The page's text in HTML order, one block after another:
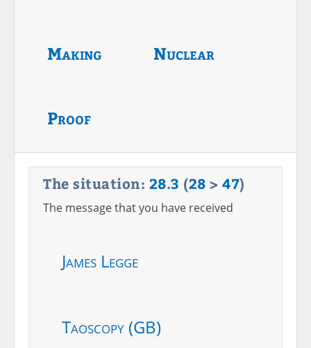
Making Nuclear
Proof
The situation: 28.3 (28 > 47)
The message that you have received
James Legge
Taoscopy (GB)